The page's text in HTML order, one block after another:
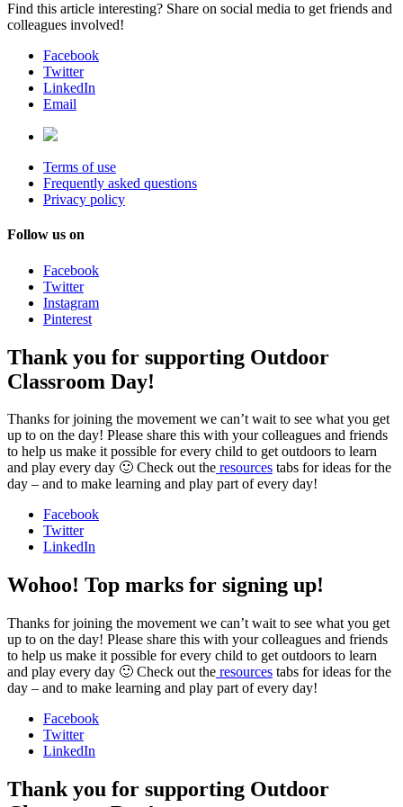
Find this article interesting? Share on social media to get friends and
colleagues involved!
Facebook
Twitter
LinkedIn
Email
Terms of use
Frequently asked questions
Privacy policy
Follow us on
Facebook
Twitter
Instagram
Pinterest
Thank you for supporting Outdoor
Classroom Day!
Thanks for joining the movement we can’t wait to see what you get
up to on the day! Please share this with your colleagues and friends
to help us make it possible for every child to get outdoors to learn
and play every day 🙂 Check out the resources tabs for ideas for the
day – and to make learning and play part of every day!
Facebook
Twitter
LinkedIn
Wohoo! Top marks for signing up!
Thanks for joining the movement we can’t wait to see what you get
up to on the day! Please share this with your colleagues and friends
to help us make it possible for every child to get outdoors to learn
and play every day 🙂 Check out the resources tabs for ideas for the
day – and to make learning and play part of every day!
Facebook
Twitter
LinkedIn
Thank you for supporting Outdoor